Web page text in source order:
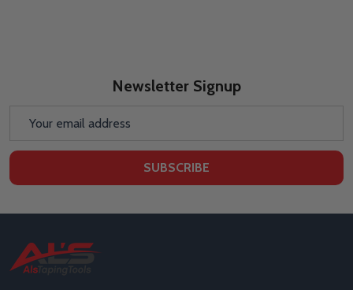
Newsletter Signup
SUBSCRIBE
Footer
Start